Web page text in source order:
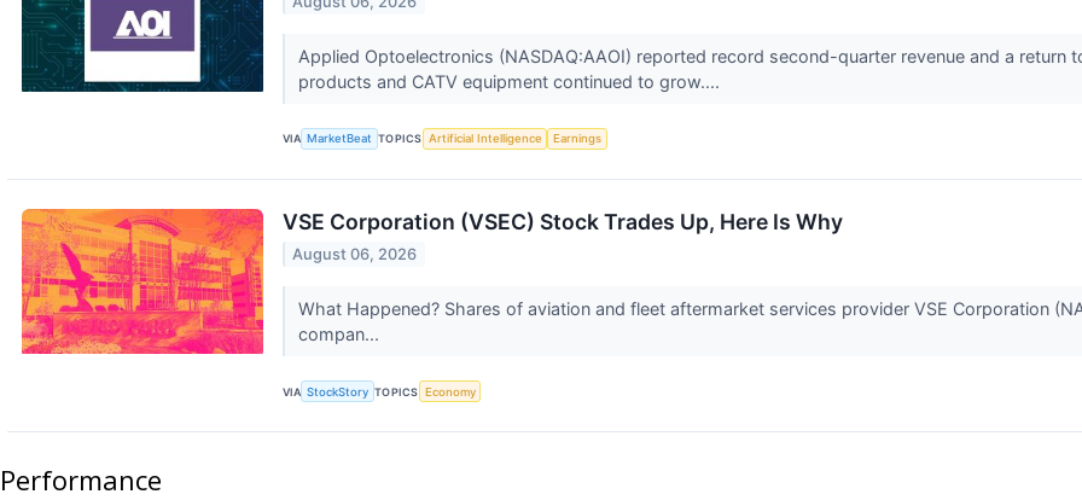
Applied Optoelectronics (NASDAQ:AAOI) reported record second-quarter revenue and a
products and CATV equipment continued to grow....
VIA MarketBeat TOPICS Artificial Intelligence Earnings
VSE Corporation (VSEC) Stock Trades Up, Here Is Why
August 06, 2026
What Happened? Shares of aviation and fleet aftermarket services provider VSE Corporation
compan...
VIA StockStory TOPICS Economy
Performance